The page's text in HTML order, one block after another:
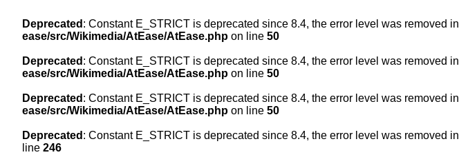
Deprecated : Constant E_STRICT is deprecated since 8.4, the error level was removed in
ease/src/Wikimedia/AtEase/AtEase.php on line 50
Deprecated : Constant E_STRICT is deprecated since 8.4, the error level was removed in
ease/src/Wikimedia/AtEase/AtEase.php on line 50
Deprecated : Constant E_STRICT is deprecated since 8.4, the error level was removed in
ease/src/Wikimedia/AtEase/AtEase.php on line 50
Deprecated : Constant E_STRICT is deprecated since 8.4, the error level was removed in
line 246